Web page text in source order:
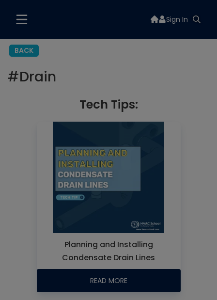
Sign In
BACK
#Drain
Tech Tips:
Planning and Installing
Condensate Drain Lines
READ MORE